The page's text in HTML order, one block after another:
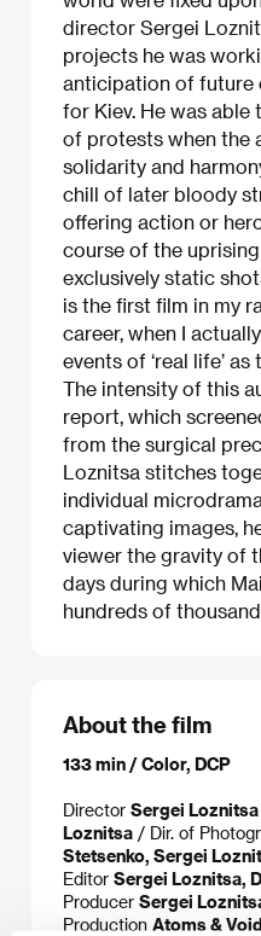
director Sergei
projects he was
anticipation of future
for Kiev. He was
of protests when the
solidarity and
chill of later bloody
offering action or
course of the
exclusively static
is the first film in my
career, when I
events of ‘real life’
The intensity of this
report, which
from the surgical
Loznitsa stitches
individual
captivating images,
viewer the gravity of
days during which
hundreds of
About the film
133 min / Color, DCP
Director Sergei Loznitsa
Loznitsa / Dir. of
Stetsenko, Sergei
Editor Sergei Loznitsa,
Producer Sergei
Production Atoms &